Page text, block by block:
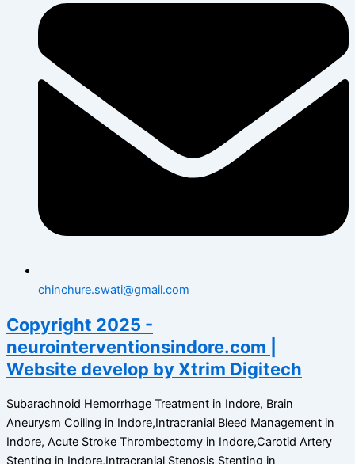
chinchure.swati@gmail.com
Copyright 2025 -
neurointerventionsindore.com |
Website develop by Xtrim Digitech
Subarachnoid Hemorrhage Treatment in Indore, Brain
Aneurysm Coiling in Indore,Intracranial Bleed Management in
Indore, Acute Stroke Thrombectomy in Indore,Carotid Artery
Stenting in Indore,Intracranial Stenosis Stenting in